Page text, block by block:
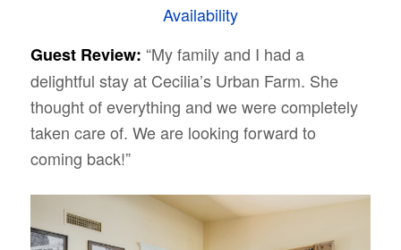
Availability
Guest Review: “My family and I had a
delightful stay at Cecilia’s Urban Farm. She
thought of everything and we were completely
taken care of. We are looking forward to
coming back!”